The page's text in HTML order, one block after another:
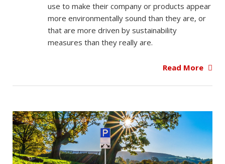
use to make their company or products appear
more environmentally sound than they are, or
that are more driven by sustainability
measures than they really are.
Read More